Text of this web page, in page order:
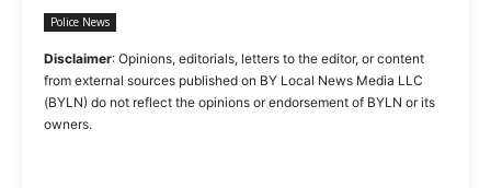
Police News
Disclaimer: Opinions, editorials, letters to the editor, or content
from external sources published on BY Local News Media LLC
(BYLN) do not reflect the opinions or endorsement of BYLN or its
owners.